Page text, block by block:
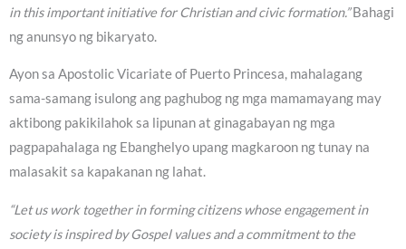
in this important initiative for Christian and civic formation.”Bahagi
ng anunsyo ng bikaryato.
Ayon sa Apostolic Vicariate of Puerto Princesa, mahalagang
sama-samang isulong ang paghubog ng mga mamamayang may
aktibong pakikilahok sa lipunan at ginagabayan ng mga
pagpapahalaga ng Ebanghelyo upang magkaroon ng tunay na
malasakit sa kapakanan ng lahat.
“Let us work together in forming citizens whose engagement in
society is inspired by Gospel values and a commitment to the